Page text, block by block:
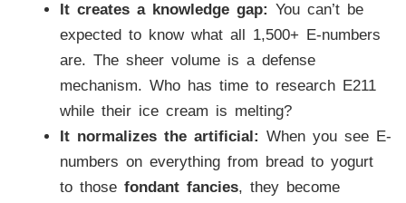
It creates a knowledge gap: You can’t be
expected to know what all 1,500+ E-numbers
are. The sheer volume is a defense
mechanism. Who has time to research E211
while their ice cream is melting?
It normalizes the artificial: When you see E-
numbers on everything from bread to yogurt
to those fondant fancies, they become